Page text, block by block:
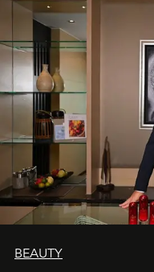
BEAUTY